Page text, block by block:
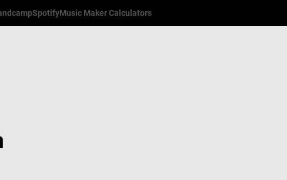
SpotifyMusic Maker Calculators